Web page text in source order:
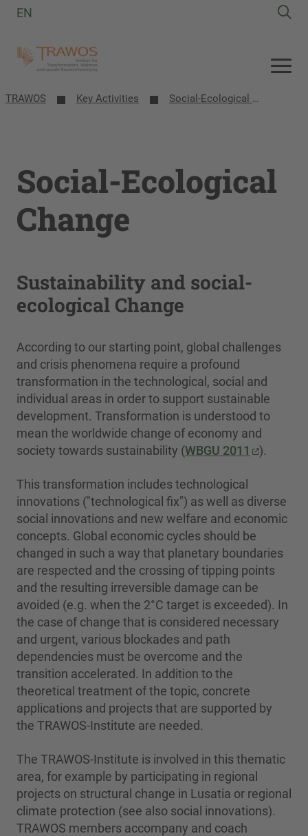
EN
TRAWOS Key Activities Social-Ecological Change
Social-Ecological
Change
Sustainability and social-
ecological Change
According to our starting point, global challenges
and crisis phenomena require a profound
transformation in the technological, social and
individual areas in order to support sustainable
development. Transformation is understood to
mean the worldwide change of economy and
society towards sustainability (WBGU 2011 ).
This transformation includes technological
innovations ("technological fix") as well as diverse
social innovations and new welfare and economic
concepts. Global economic cycles should be
changed in such a way that planetary boundaries
are respected and the crossing of tipping points
and the resulting irreversible damage can be
avoided (e.g. when the 2°C target is exceeded). In
the case of change that is considered necessary
and urgent, various blockades and path
dependencies must be overcome and the
transition accelerated. In addition to the
theoretical treatment of the topic, concrete
applications and projects that are supported by
the TRAWOS-Institute are needed.
The TRAWOS-Institute is involved in this thematic
area, for example by participating in regional
projects on structural change in Lusatia or regional
climate protection (see also social innovations).
TRAWOS members accompany and coach